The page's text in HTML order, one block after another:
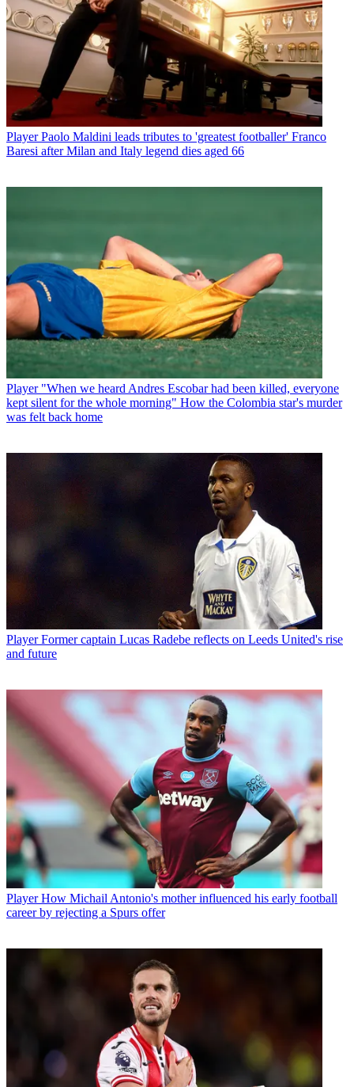
Player Paolo Maldini leads tributes to 'greatest footballer' Franco
Baresi after Milan and Italy legend dies aged 66
Player "When we heard Andres Escobar had been killed, everyone
kept silent for the whole morning" How the Colombia star's murder
was felt back home
Player Former captain Lucas Radebe reflects on Leeds United's rise
and future
Player How Michail Antonio's mother influenced his early football
career by rejecting a Spurs offer